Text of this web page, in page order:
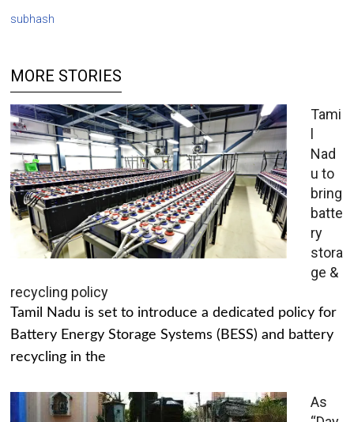
subhash
MORE STORIES
Tami
l
Nad
u to
bring
batte
ry
stora
ge &
recycling policy
Tamil Nadu is set to introduce a dedicated policy for
Battery Energy Storage Systems (BESS) and battery
recycling in the
As